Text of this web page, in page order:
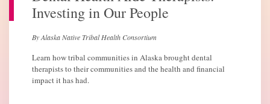
Investing in Our People
By Alaska Native Tribal Health Consortium
Learn how tribal communities in Alaska brought dental
therapists to their communities and the health and financial
impact it has had.